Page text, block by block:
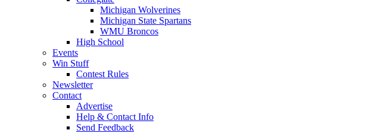
Michigan Wolverines
Michigan State Spartans
WMU Broncos
High School
Events
Win Stuff
Contest Rules
Newsletter
Contact
Advertise
Help & Contact Info
Send Feedback